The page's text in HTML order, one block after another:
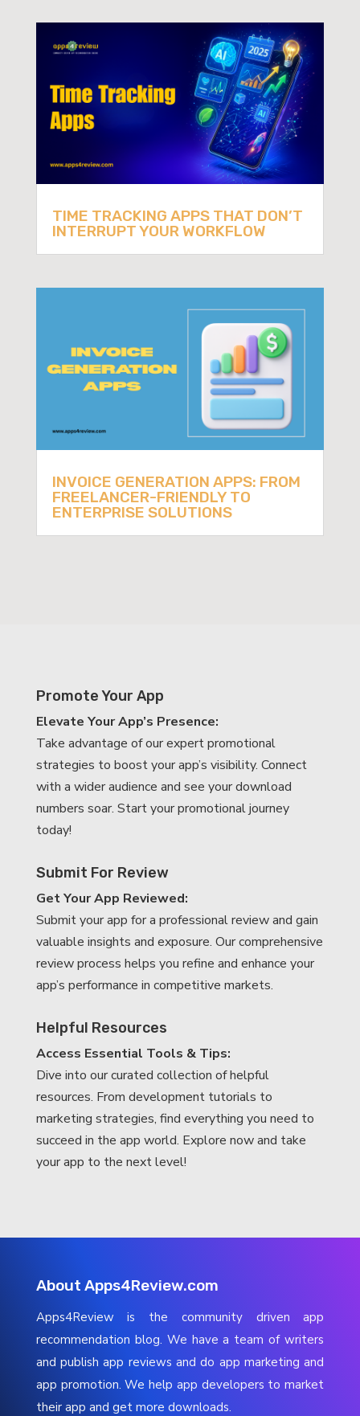
TIME TRACKING APPS THAT DON’T
INTERRUPT YOUR WORKFLOW
INVOICE GENERATION APPS: FROM
FREELANCER-FRIENDLY TO
ENTERPRISE SOLUTIONS
Promote Your App
Elevate Your App’s Presence:
Take advantage of our expert promotional
strategies to boost your app’s visibility. Connect
with a wider audience and see your download
numbers soar. Start your promotional journey
today!
Submit For Review
Get Your App Reviewed:
Submit your app for a professional review and gain
valuable insights and exposure. Our comprehensive
review process helps you refine and enhance your
app’s performance in competitive markets.
Helpful Resources
Access Essential Tools & Tips:
Dive into our curated collection of helpful
resources. From development tutorials to
marketing strategies, find everything you need to
succeed in the app world. Explore now and take
your app to the next level!
About Apps4Review.com
Apps4Review is the community driven app
recommendation blog. We have a team of writers
and publish app reviews and do app marketing and
app promotion. We help app developers to market
their app and get more downloads.